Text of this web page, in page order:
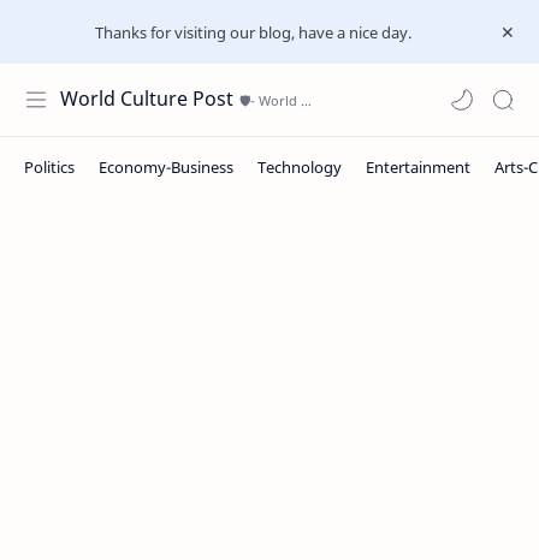
Thanks for visiting our blog, have a nice day.
World Culture Post